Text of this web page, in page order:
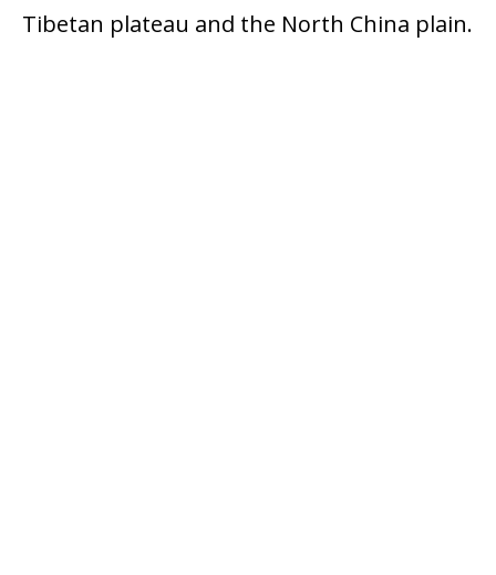
Tibetan plateau and the North China plain.